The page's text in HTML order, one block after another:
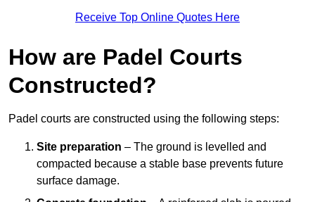
Receive Top Online Quotes Here
How are Padel Courts
Constructed?
Padel courts are constructed using the following steps:
Site preparation – The ground is levelled and
compacted because a stable base prevents future
surface damage.